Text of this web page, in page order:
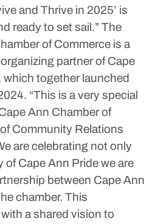
and Thrive in 2025’ is
ready to set sail.”The
of Commerce is a
partner of Cape
which together launched
“This is a very special
Ann Chamber of
Community Relations
are celebrating not only
of Cape Ann Pride we are
between Cape Ann
chamber. This
a shared vision to